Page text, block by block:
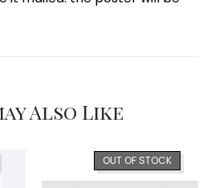
Also Like
OUT OF STOCK